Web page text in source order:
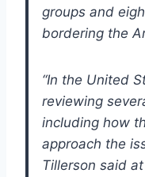
groups and
bordering the
“In the United
reviewing
including how
approach the
Tillerson said